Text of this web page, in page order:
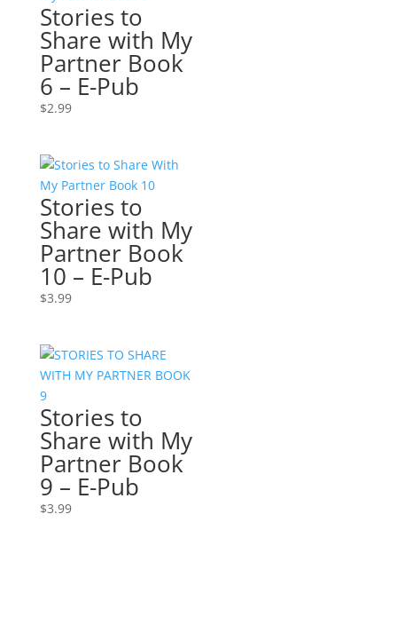
Stories to
Share with My
Partner Book
6 – E-Pub
$2.99
Stories to
Share with My
Partner Book
10 – E-Pub
$3.99
Stories to
Share with My
Partner Book
9 – E-Pub
$3.99